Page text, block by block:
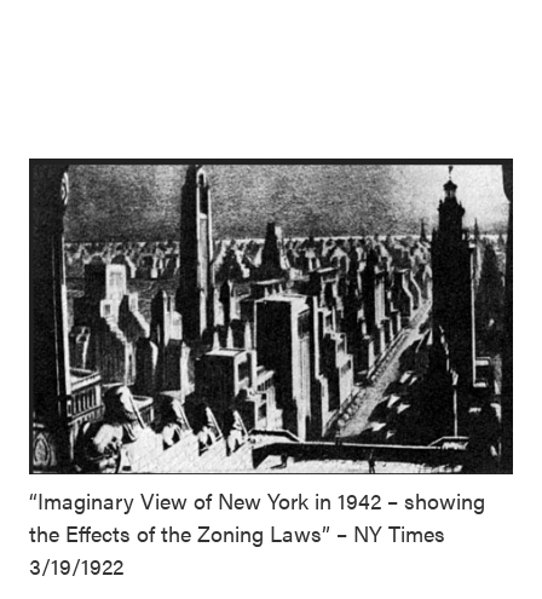
“Imaginary View of New York in 1942 – showing
the Effects of the Zoning Laws” – NY Times
3/19/1922